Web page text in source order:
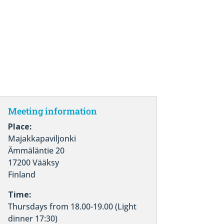
Meeting information
Place:
Majakkapaviljonki
Ämmäläntie 20
17200 Vääksy
Finland
Time:
Thursdays from 18.00-19.00 (Light
dinner 17:30)